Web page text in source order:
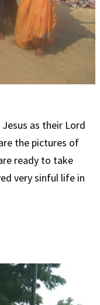
as their Lord
the pictures of
ready to take
very sinful life in